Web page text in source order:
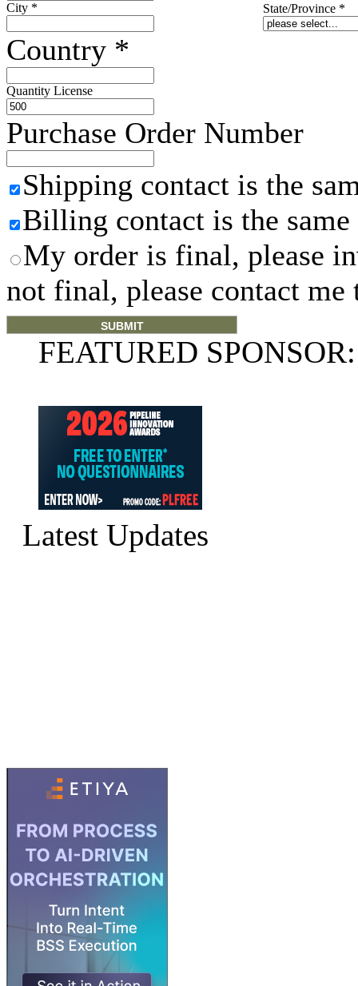
City * State/Province *
Country *
Quantity License
Purchase Order Number
Shipping contact is the
Billing contact is the same
My order is final, please
not final, please contact me
FEATURED SPONSOR:
Latest Updates